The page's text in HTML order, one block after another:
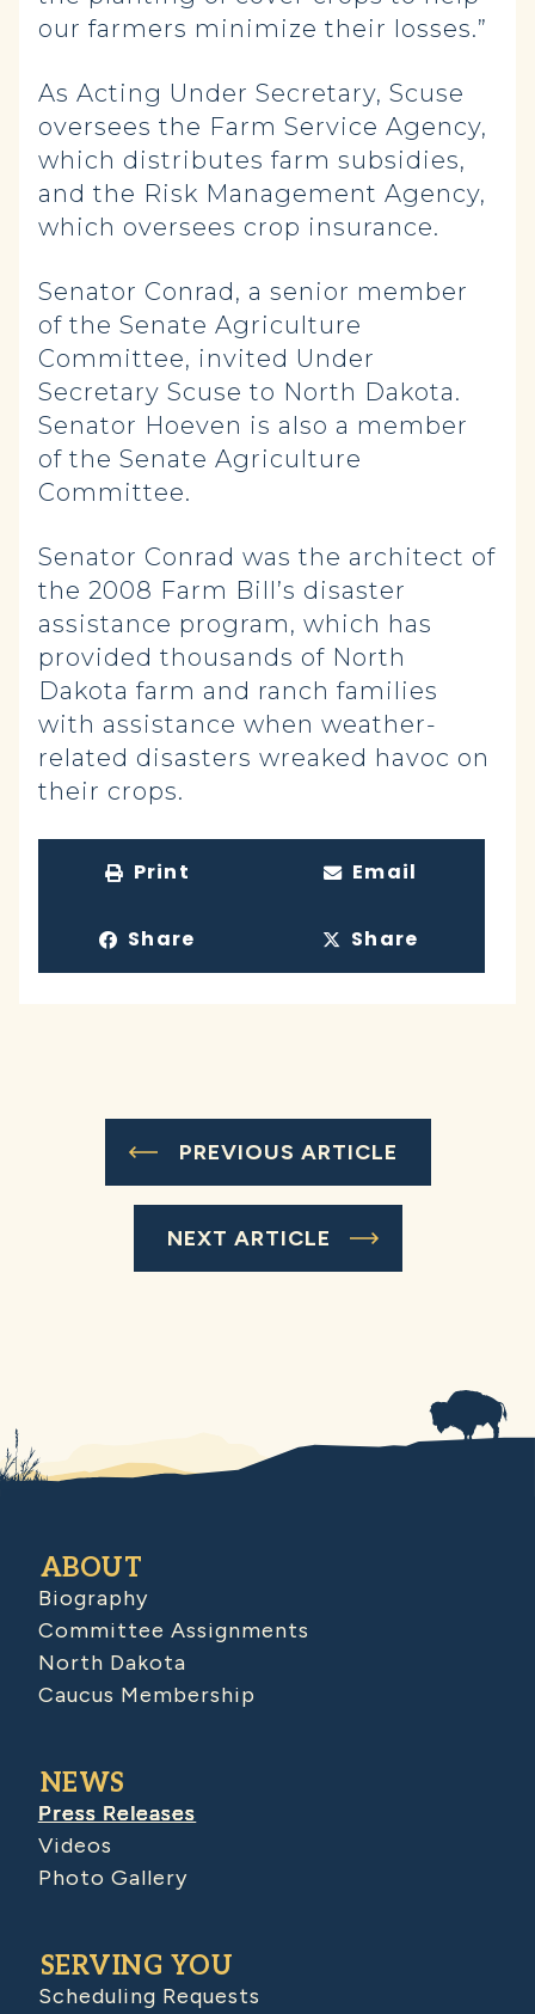
our farmers minimize their losses.”
As Acting Under Secretary, Scuse
oversees the Farm Service Agency,
which distributes farm subsidies,
and the Risk Management Agency,
which oversees crop insurance.
Senator Conrad, a senior member
of the Senate Agriculture
Committee, invited Under
Secretary Scuse to North Dakota.
Senator Hoeven is also a member
of the Senate Agriculture
Committee.
Senator Conrad was the architect of
the 2008 Farm Bill’s disaster
assistance program, which has
provided thousands of North
Dakota farm and ranch families
with assistance when weather-
related disasters wreaked havoc on
their crops.
Print Email
Share Share
PREVIOUS ARTICLE
NEXT ARTICLE
ABOUT
Biography
Committee Assignments
North Dakota
Caucus Membership
NEWS
Press Releases
Videos
Photo Gallery
SERVING YOU
Scheduling Requests